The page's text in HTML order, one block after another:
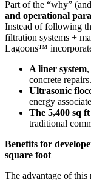
Part of the “why”
and operational
Instead of following
filtration systems +
Lagoons™
A liner system
concrete repairs.
Ultrasonic
energy
The 5,400 sq
traditional
Benefits for
square foot
The advantage of this